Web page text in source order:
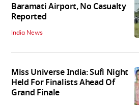
Baramati Airport, No Casualty
Reported
India News
Miss Universe India: Sufi Night
Held For Finalists Ahead Of
Grand Finale